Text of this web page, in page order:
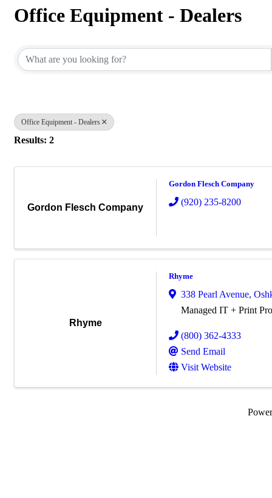
Office Equipment - Dealers
Office Equipment - Dealers
Results: 2
Gordon Flesch Company
Gordon Flesch Company
(920) 235-8200
Rhyme
Rhyme
338 Pearl Avenue,
Managed IT + Print
(800) 362-4333
Send Email
Visit Website